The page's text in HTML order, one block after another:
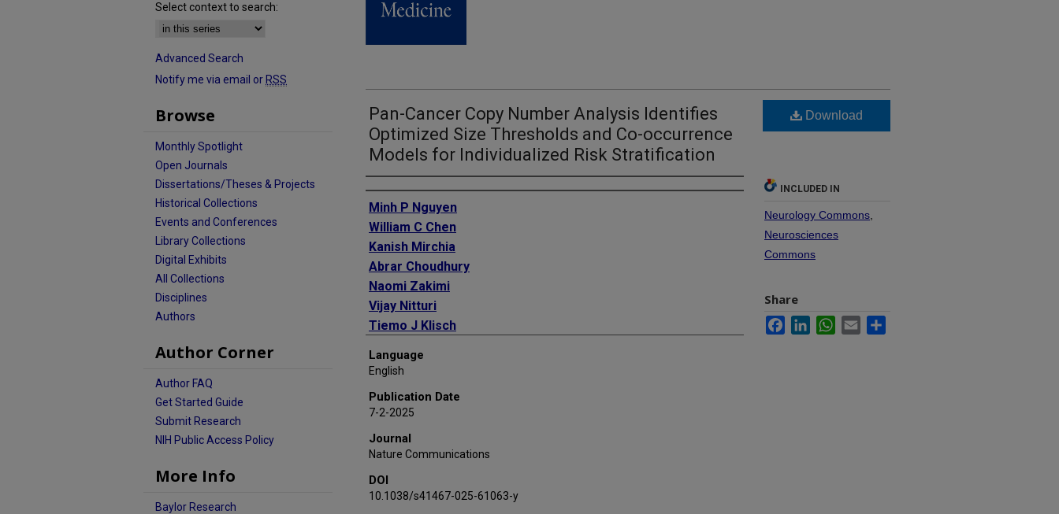
Pan-Cancer Copy Number Analysis Identifies
Optimized Size Thresholds and Co-occurrence
Models for Individualized Risk Stratification
Authors
Minh P Nguyen
William C Chen
Kanish Mirchia
Abrar Choudhury
Naomi Zakimi
Vijay Nitturi
Tiemo J Klisch
Calixto-Hope G Lucas
David R Raleigh
Language
English
Publication Date
7-2-2025
Journal
Nature Communications
DOI
10.1038/s41467-025-61063-y
Download
INCLUDED IN
Neurology Commons
Neurosciences
Commons
Share
FacebookLinkedInWhatsApp
Email
Select context to search:
Advanced Search
Notify me via email or RSS
Browse
Monthly Spotlight
Open Journals
Dissertations/Theses & Projects
Historical Collections
Events and Conferences
Library Collections
Digital Exhibits
All Collections
Disciplines
Authors
Author Corner
Author FAQ
Get Started Guide
Submit Research
NIH Public Access Policy
More Info
Baylor Research